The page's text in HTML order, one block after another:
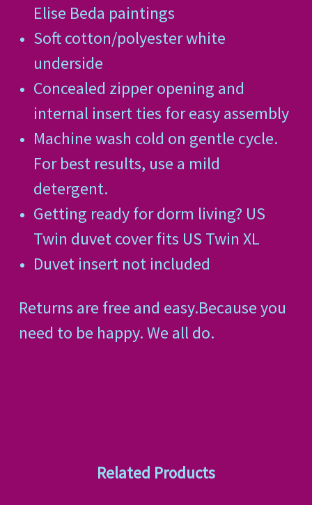
Elise Beda paintings
Soft cotton/polyester white
underside
Concealed zipper opening and
internal insert ties for easy assembly
Machine wash cold on gentle cycle.
For best results, use a mild
detergent.
Getting ready for dorm living? US
Twin duvet cover fits US Twin XL
Duvet insert not included
Returns are free and easy.Because you
need to be happy. We all do.
Related Products